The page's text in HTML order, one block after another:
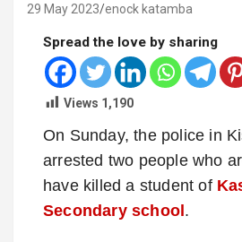
29 May 2023 enock katamba
Spread the love by sharing
Views 1,190
On Sunday, the police in
arrested two people who
have killed a student of
Secondary school.